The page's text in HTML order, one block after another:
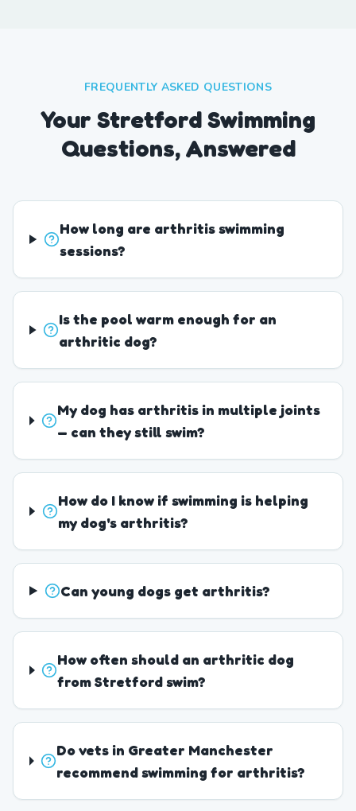
FREQUENTLY ASKED QUESTIONS
Your Stretford Swimming
Questions, Answered
How long are arthritis swimming
sessions?
Is the pool warm enough for an
arthritic dog?
My dog has arthritis in multiple joints
— can they still swim?
How do I know if swimming is helping
my dog's arthritis?
Can young dogs get arthritis?
How often should an arthritic dog
from Stretford swim?
Do vets in Greater Manchester
recommend swimming for arthritis?